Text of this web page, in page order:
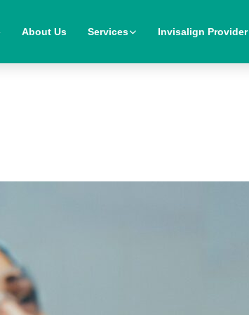
About Us Services Invisalign Provider